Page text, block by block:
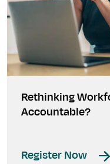
Rethinking
Accountable?
Register Now